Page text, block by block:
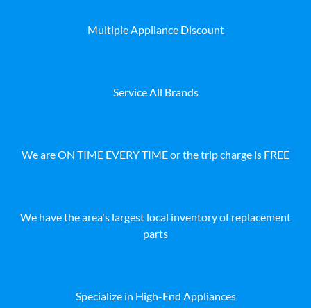
Multiple Appliance Discount
Service All Brands
We are ON TIME EVERY TIME or the trip charge is FREE
We have the area's largest local inventory of replacement
parts
Specialize in High-End Appliances